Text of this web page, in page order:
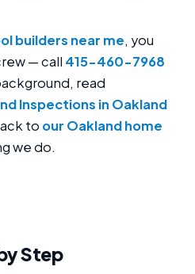
builders near me, you
— call 415-460-7968
read
Inspections in Oakland
to our Oakland home
we do.
Step